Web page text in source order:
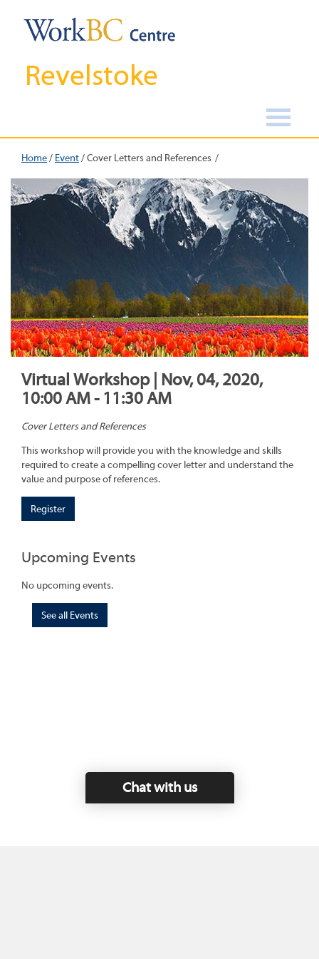
Revelstoke
Home/ Event/Cover Letters and References
Virtual Workshop | Nov, 04, 2020,
10:00 AM - 11:30 AM
Cover Letters and References
This workshop will provide you with the knowledge and skills
required to create a compelling cover letter and understand the
value and purpose of references.
Register
Upcoming Events
No upcoming events.
See all Events
Chat with us